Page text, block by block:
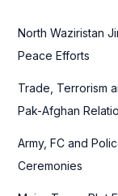
f
o
North Waziristan
Peace Efforts
Trade, Terrorism
Pak-Afghan
Army, FC and
Ceremonies